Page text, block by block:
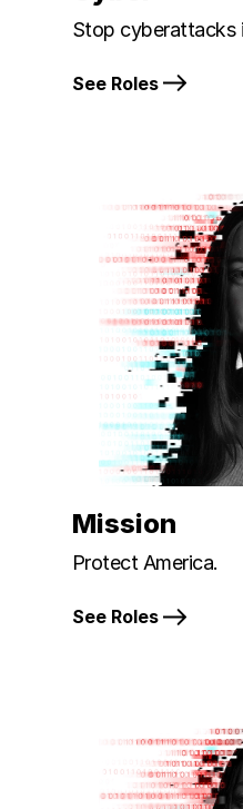
Stop cyberattacks
See Roles
Mission
Protect America.
See Roles